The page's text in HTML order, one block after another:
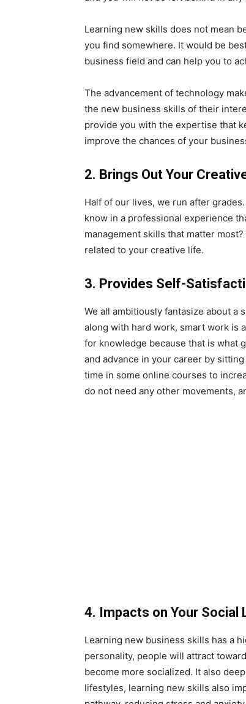
Learning new skills does not mean
you find somewhere. It would be
business field and can help you to
The advancement of technology
the new business skills of their
provide you with the expertise that
improve the chances of your
2. Brings Out Your
Half of our lives, we run after
know in a professional experience
management skills that matter
related to your creative life.
3. Provides Self-
We all ambitiously fantasize about a
along with hard work, smart work is
for knowledge because that is what
and advance in your career by
time in some online courses to
do not need any other movements,
4. Impacts on Your Social
Learning new business skills has a
personality, people will attract
become more socialized. It also
lifestyles, learning new skills also